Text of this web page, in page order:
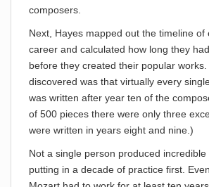
composers.
Next, Hayes mapped out the timeline of
career and calculated how long they
before they created their popular
discovered was that virtually every
was written after year ten of the
of 500 pieces there were only three
were written in years eight and nine.)
Not a single person produced
putting in a decade of practice first.